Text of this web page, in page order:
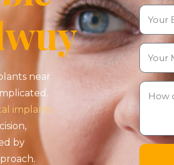
near
implants
by